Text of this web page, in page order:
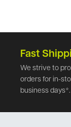
Fast
We strive to
orders for in-
business days*.